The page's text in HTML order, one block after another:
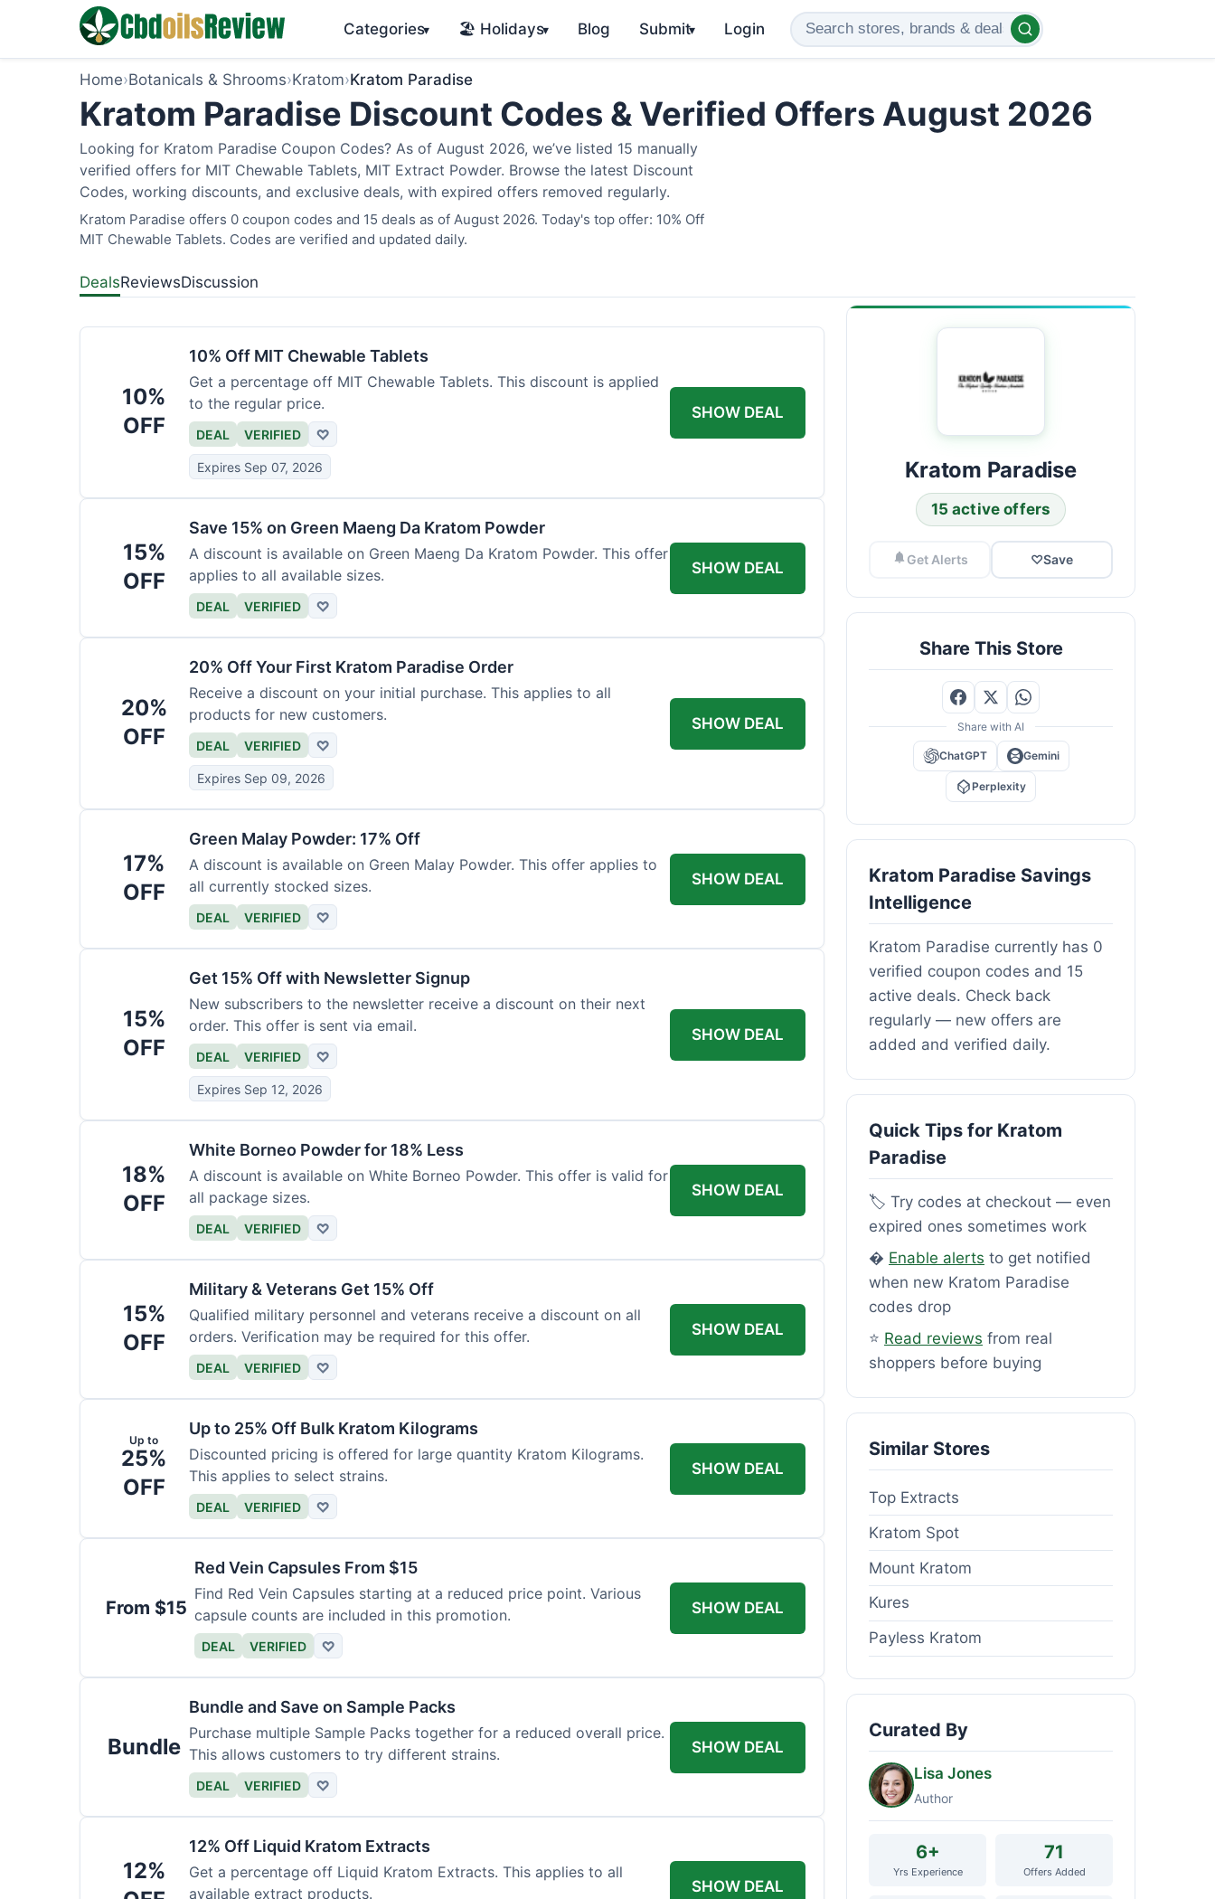
Categories▾ 🏖️ Holidays▾ Blog Submit▾ Login
Home›Botanicals & Shrooms›Kratom›Kratom Paradise
Kratom Paradise Discount Codes & Verified Offers August 2026
Looking for Kratom Paradise Coupon Codes? As of August 2026, we’ve listed 15 manually
verified offers for MIT Chewable Tablets, MIT Extract Powder. Browse the latest Discount
Codes, working discounts, and exclusive deals, with expired offers removed regularly.
Kratom Paradise offers 0 coupon codes and 15 deals as of August 2026. Today's top offer: 10% Off
MIT Chewable Tablets. Codes are verified and updated daily.
DealsReviewsDiscussion
10%
OFF
10% Off MIT Chewable Tablets
Get a percentage off MIT Chewable Tablets. This discount is applied
to the regular price.
DEAL VERIFIED ♡
Expires Sep 07, 2026
SHOW DEAL
15%
OFF
Save 15% on Green Maeng Da Kratom Powder
A discount is available on Green Maeng Da Kratom Powder. This offer
applies to all available sizes.
DEAL VERIFIED ♡
SHOW DEAL
20%
OFF
20% Off Your First Kratom Paradise Order
Receive a discount on your initial purchase. This applies to all
products for new customers.
DEAL VERIFIED ♡
Expires Sep 09, 2026
SHOW DEAL
17%
OFF
Green Malay Powder: 17% Off
A discount is available on Green Malay Powder. This offer applies to
all currently stocked sizes.
DEAL VERIFIED ♡
SHOW DEAL
15%
OFF
Get 15% Off with Newsletter Signup
New subscribers to the newsletter receive a discount on their next
order. This offer is sent via email.
DEAL VERIFIED ♡
Expires Sep 12, 2026
SHOW DEAL
18%
OFF
White Borneo Powder for 18% Less
A discount is available on White Borneo Powder. This offer is valid for
all package sizes.
DEAL VERIFIED ♡
SHOW DEAL
15%
OFF
Military & Veterans Get 15% Off
Qualified military personnel and veterans receive a discount on all
orders. Verification may be required for this offer.
DEAL VERIFIED ♡
SHOW DEAL
Up to
25%
OFF
Up to 25% Off Bulk Kratom Kilograms
Discounted pricing is offered for large quantity Kratom Kilograms.
This applies to select strains.
DEAL VERIFIED ♡
SHOW DEAL
From $15
Red Vein Capsules From $15
Find Red Vein Capsules starting at a reduced price point. Various
capsule counts are included in this promotion.
DEAL VERIFIED ♡
SHOW DEAL
Bundle
Bundle and Save on Sample Packs
Purchase multiple Sample Packs together for a reduced overall price.
This allows customers to try different strains.
DEAL VERIFIED ♡
SHOW DEAL
12%
12% Off Liquid Kratom Extracts
Get a percentage off Liquid Kratom Extracts. This applies to all
available extract products.
SHOW DEAL
Kratom Paradise
15 active offers
Get Alerts ♡Save
Share This Store
Share with AI
ChatGPT Gemini
Perplexity
Kratom Paradise Savings
Intelligence
Kratom Paradise currently has 0
verified coupon codes and 15
active deals. Check back
regularly — new offers are
added and verified daily.
Quick Tips for Kratom
Paradise
🏷️ Try codes at checkout — even
expired ones sometimes work
� Enable alerts to get notified
when new Kratom Paradise
codes drop
⭐ Read reviews from real
shoppers before buying
Similar Stores
Top Extracts
Kratom Spot
Mount Kratom
Kures
Payless Kratom
Curated By
Lisa Jones
Author
6+
Yrs Experience
71
Offers Added